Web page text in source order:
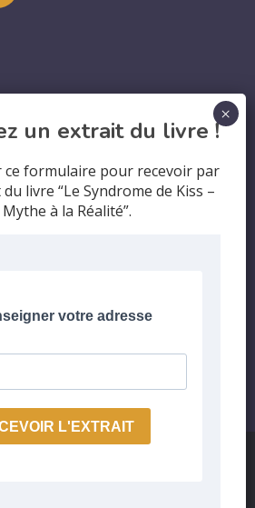
un extrait du livre !
ce formulaire pour recevoir par
livre “Le Syndrome de Kiss –
à la Réalité”.